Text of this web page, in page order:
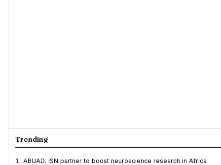
Trending
1 ABUAD, ISN partner to boost neuroscience research in Africa